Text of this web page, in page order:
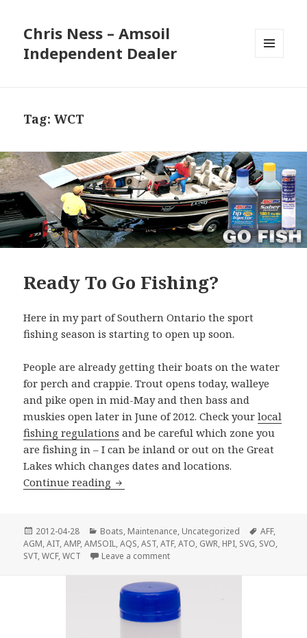
Chris Ness – Amsoil
Independent Dealer
Tag:WCT
Ready To Go Fishing?
Here in my part of Southern Ontario the sport
fishing season is starting to open up soon.
People are already getting their boats on the water
for perch and crappie. Trout opens today, walleye
and pike open in mid-May and then bass and
muskies open later in June of 2012. Check yourlocal
fishing regulations and be careful which zone you
are fishing in – I can be inland or out on the Great
Lakes which changes dates and locations.
Continue reading Ready To Go Fishing?
Posted
on
2012-04-28 Categories
Boats, Maintenance, Uncategorized Tags
AFF,
AGM,AIT,AMP,AMSOIL,AQS,AST,ATF,ATO, GWR, HPI, SVG, SVO,
SVT,WCF,WCT Leave a commenton Ready To Go Fishing?